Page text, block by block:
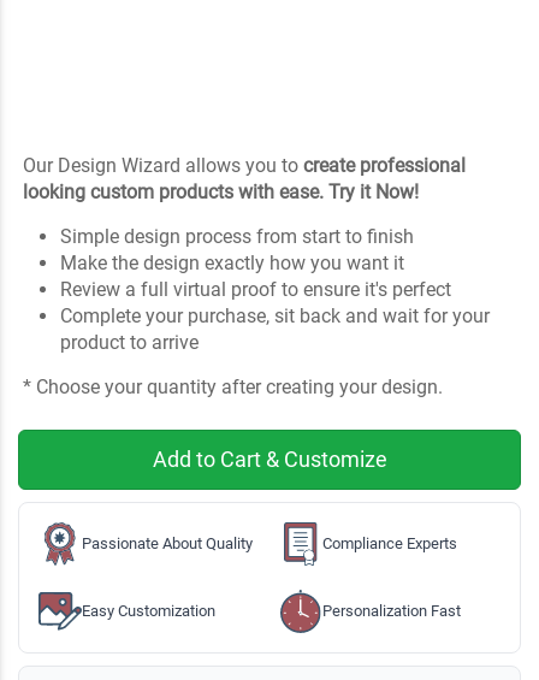
Our Design Wizard allows you tocreate professional
looking custom products with ease. Try it Now!
Simple design process from start to finish
Make the design exactly how you want it
Review a full virtual proof to ensure it's perfect
Complete your purchase, sit back and wait for your
product to arrive
* Choose your quantity after creating your design.
Add to Cart & Customize
Passionate About Quality Compliance Experts
Easy Customization Personalization Fast